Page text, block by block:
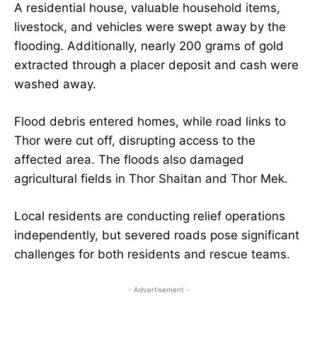
A residential house, valuable household items,
livestock, and vehicles were swept away by the
flooding. Additionally, nearly 200 grams of gold
extracted through a placer deposit and cash were
washed away.
Flood debris entered homes, while road links to
Thor were cut off, disrupting access to the
affected area. The floods also damaged
agricultural fields in Thor Shaitan and Thor Mek.
Local residents are conducting relief operations
independently, but severed roads pose significant
challenges for both residents and rescue teams.
- Advertisement -